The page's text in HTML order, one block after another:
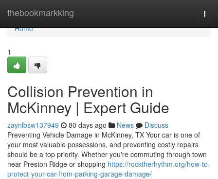
thebookmarkking
Home
Home
1
Collision Prevention in
McKinney | Expert Guide
zaynlbsw137949 80 days ago News
Discuss
Preventing Vehicle Damage in McKinney, TX Your car is one of
your most valuable possessions, and preventing costly repairs
should be a top priority. Whether you're commuting through town
near Preston Ridge or shopping https://rocktherhythm.org/how-to-
protect-your-car-from-parking-garage-damage/